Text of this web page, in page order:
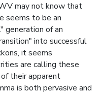
may not know that
seems to be an
generation of an
into successful
it seems
are calling these
their apparent
is both pervasive and